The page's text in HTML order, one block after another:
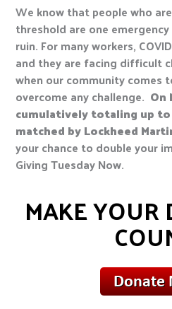
We know that people who
threshold are one
ruin. For many workers,
and they are facing difficult
when our community comes
overcome any challenge. On
cumulatively totaling up
matched by Lockheed
your chance to double your
Giving Tuesday Now.
MAKE